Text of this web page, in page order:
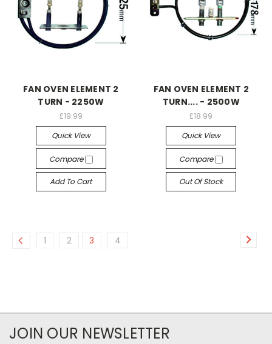
FAN OVEN ELEMENT 2
TURN - 2250W
£19.99
Quick View
Compare
Add To Cart
FAN OVEN ELEMENT 2
TURN.... - 2500W
£18.99
Quick View
Compare
Out Of Stock
1 2 3 4
JOIN OUR NEWSLETTER